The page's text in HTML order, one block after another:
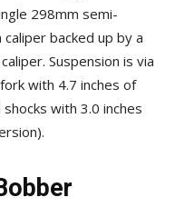
298mm semi-
backed up by a
Suspension is via
with 4.7 inches of
with 3.0 inches